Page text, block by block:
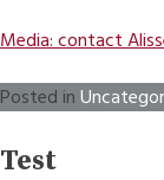
Media: contact
Posted in
Test